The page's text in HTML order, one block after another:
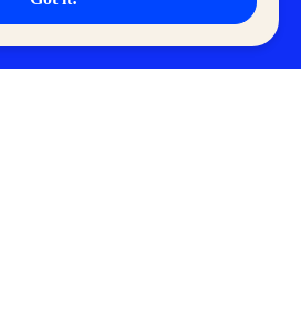
SM Cinema